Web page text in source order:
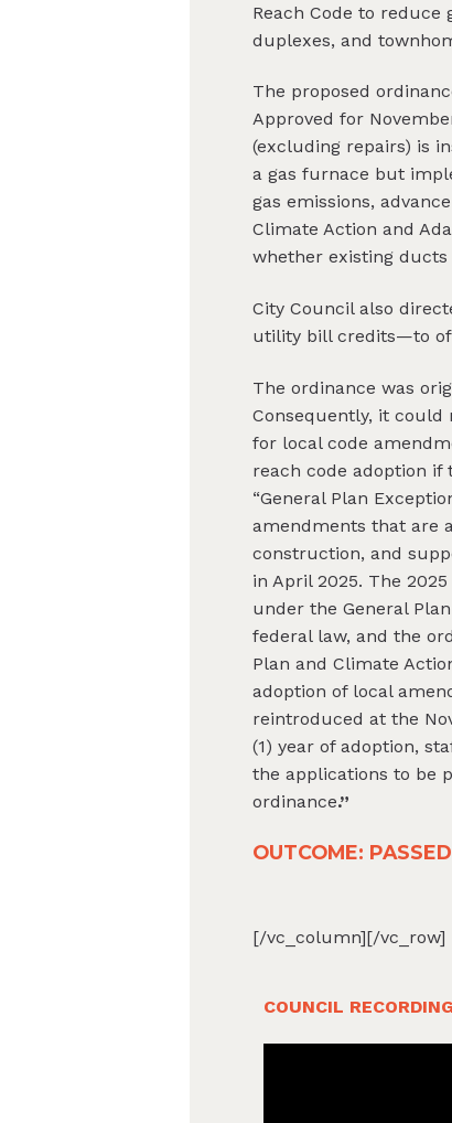
Reach Code to
duplexes, and
The proposed
Approved for
(excluding repairs) is
a gas furnace but
gas emissions,
Climate Action and
whether existing
City Council also
utility bill credits—to
The ordinance was
Consequently, it could
for local code
reach code adoption
“General Plan
amendments that are
construction, and
in April 2025. The
under the General
federal law, and the
Plan and Climate
adoption of local
reintroduced at the
(1) year of adoption,
the applications to be
ordinance.”
OUTCOME:
[/vc_column]
COUNCIL
[/vc_row]